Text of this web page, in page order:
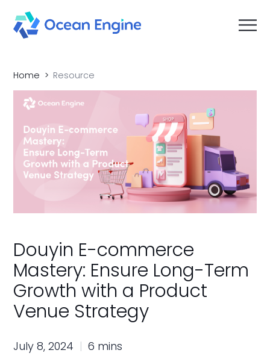
Home Resource
Douyin E-commerce
Mastery: Ensure Long-Term
Growth with a Product
Venue Strategy
July 8, 2024
6 mins